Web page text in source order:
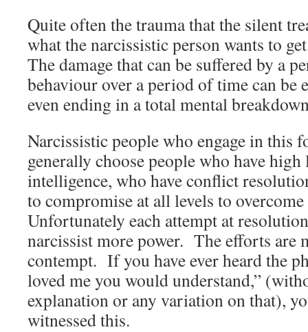
Quite often the trauma that the silent
what the narcissistic person wants to
The damage that can be suffered by a
behaviour over a period of time can be
even ending in a total mental
Narcissistic people who engage in this
generally choose people who have
intelligence, who have conflict
to compromise at all levels to
Unfortunately each attempt at
narcissist more power. The efforts are
contempt. If you have ever heard the
loved me you would understand,”
explanation or any variation on that),
witnessed this.